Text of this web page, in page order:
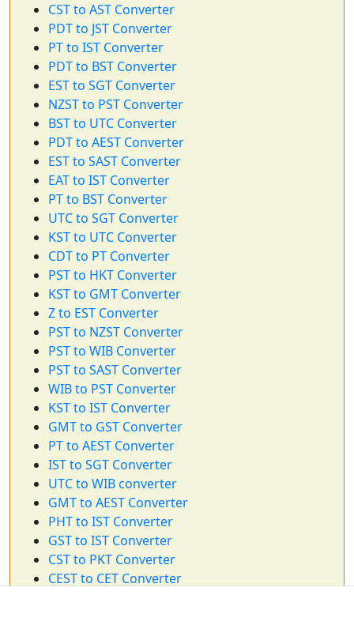
CST to AST Converter
PDT to JST Converter
PT to IST Converter
PDT to BST Converter
EST to SGT Converter
NZST to PST Converter
BST to UTC Converter
PDT to AEST Converter
EST to SAST Converter
EAT to IST Converter
PT to BST Converter
UTC to SGT Converter
KST to UTC Converter
CDT to PT Converter
PST to HKT Converter
KST to GMT Converter
Z to EST Converter
PST to NZST Converter
PST to WIB Converter
PST to SAST Converter
WIB to PST Converter
KST to IST Converter
GMT to GST Converter
PT to AEST Converter
IST to SGT Converter
UTC to WIB converter
GMT to AEST Converter
PHT to IST Converter
GST to IST Converter
CST to PKT Converter
CEST to CET Converter